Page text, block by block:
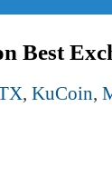
Best
, KuCoin,